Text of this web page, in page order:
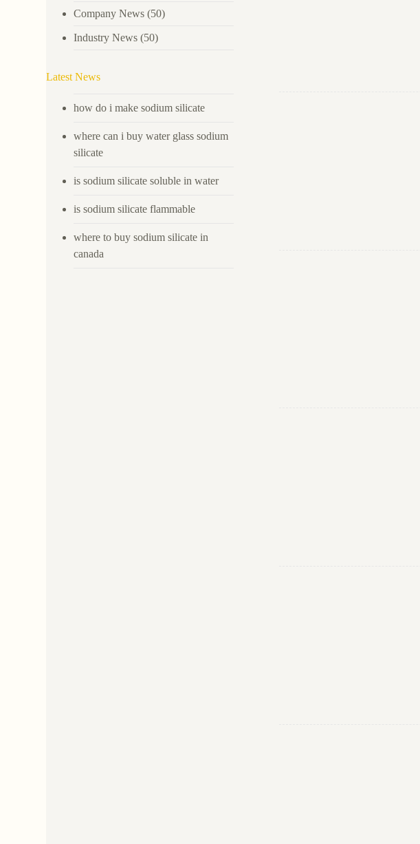
Company News (50)
Industry News (50)
Latest News
how do i make sodium silicate
where can i buy water glass sodium
silicate
is sodium silicate soluble in water
is sodium silicate flammable
where to buy sodium silicate in
canada